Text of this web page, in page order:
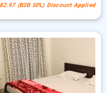
(B2B SPL) Discount Applied